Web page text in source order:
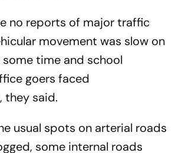
no reports of major traffic
movement was slow on
time and school
goers faced
they said.
usual spots on arterial roads
some internal roads